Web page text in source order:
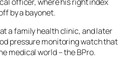
by a bayonet.
a family health clinic, and later
pressure monitoring watch that
medical world – the BPro.